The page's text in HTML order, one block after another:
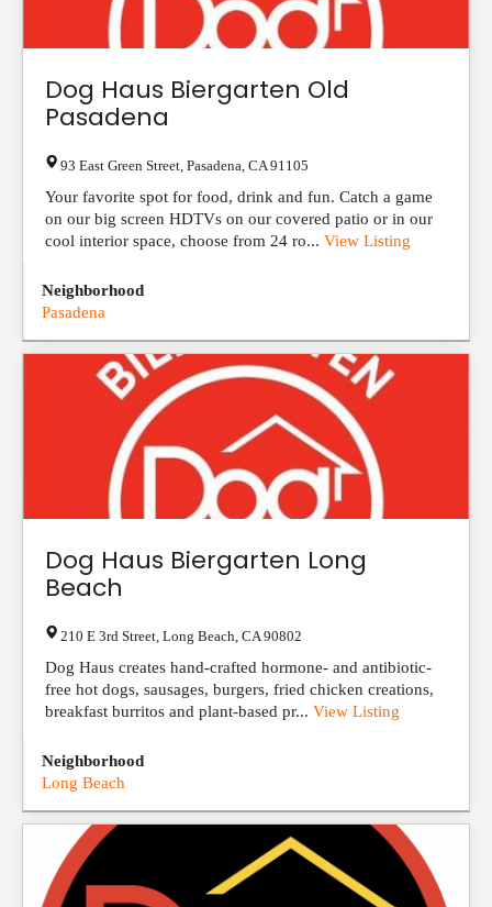
Dog Haus Biergarten Old
Pasadena
93 East Green Street Pasadena CA 91105
Your favorite spot for food, drink and fun. Catch a game
on our big screen HDTVs on our covered patio or in our
cool interior space, choose from 24 ro... View Listing
Neighborhood
Pasadena
Dog Haus Biergarten Long
Beach
210 E 3rd Street Long Beach CA 90802
Dog Haus creates hand-crafted hormone- and antibiotic-
free hot dogs, sausages, burgers, fried chicken creations,
breakfast burritos and plant-based pr... View Listing
Neighborhood
Long Beach